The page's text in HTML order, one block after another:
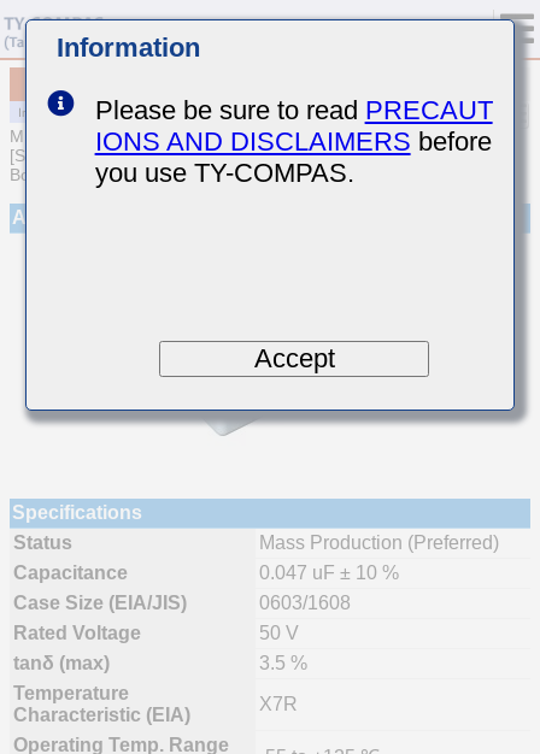
MULTILAYER CERAMIC CAPACITORS
[Soft Termination Multilayer Ceramic Capacitors for Automotive
Body/Infotainment & High Reliability (AEC-Q200 Qualified)]
Appearance
Specifications
Status
Mass Production (Preferred)
Capacitance
0.047 uF ± 10 %
Case Size (EIA/JIS)
0603/1608
Rated Voltage
50 V
tanδ (max)
3.5 %
Temperature
Characteristic (EIA)
X7R
Operating Temp. Range
Information
Please be sure to read PRECAUT
IONS AND DISCLAIMERS before
you use TY-COMPAS.
Accept